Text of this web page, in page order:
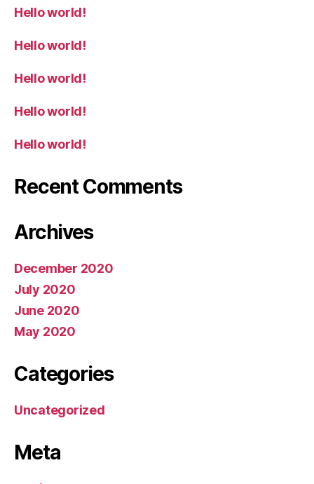
Hello world!
Hello world!
Hello world!
Hello world!
Hello world!
Recent Comments
Archives
December 2020
July 2020
June 2020
May 2020
Categories
Uncategorized
Meta